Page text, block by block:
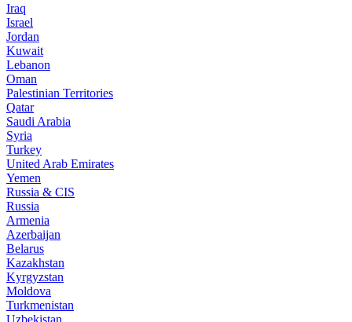
Iraq
Israel
Jordan
Kuwait
Lebanon
Oman
Palestinian Territories
Qatar
Saudi Arabia
Syria
Turkey
United Arab Emirates
Yemen
Russia & CIS
Russia
Armenia
Azerbaijan
Belarus
Kazakhstan
Kyrgyzstan
Moldova
Turkmenistan
Uzbekistan